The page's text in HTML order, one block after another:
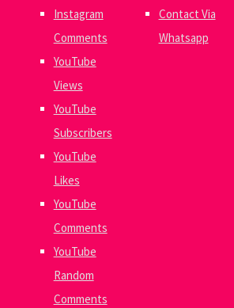
Instagram
Comments
YouTube
Views
YouTube
Subscribers
YouTube
Likes
YouTube
Comments
YouTube
Random
Comments
Contact Via
Whatsapp